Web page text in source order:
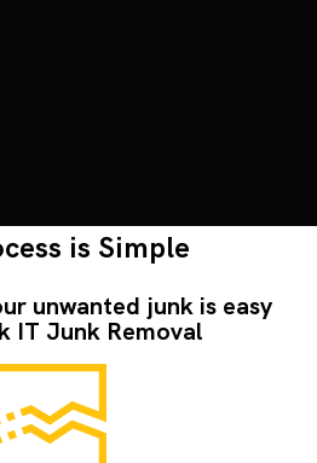
is Simple
unwanted junk is easy
IT Junk Removal